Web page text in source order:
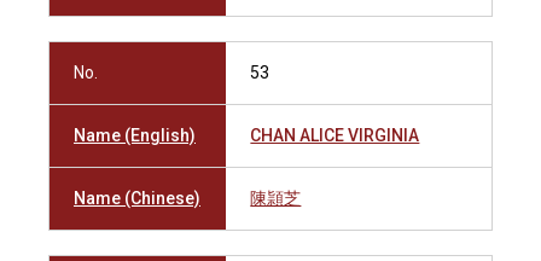
No. 53
Name (English) CHAN ALICE VIRGINIA
Name (Chinese) 陳頴芝